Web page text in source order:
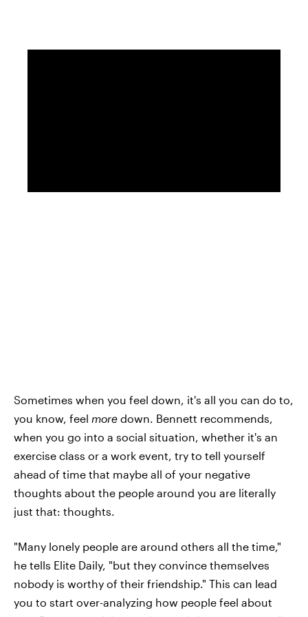
Sometimes when you feel down, it's all you can do to,
you know, feel more down. Bennett recommends,
when you go into a social situation, whether it's an
exercise class or a work event, try to tell yourself
ahead of time that maybe all of your negative
thoughts about the people around you are literally
just that: thoughts.
"Many lonely people are around others all the time,"
he tells Elite Daily, "but they convince themselves
nobody is worthy of their friendship." This can lead
you to start over-analyzing how people feel about